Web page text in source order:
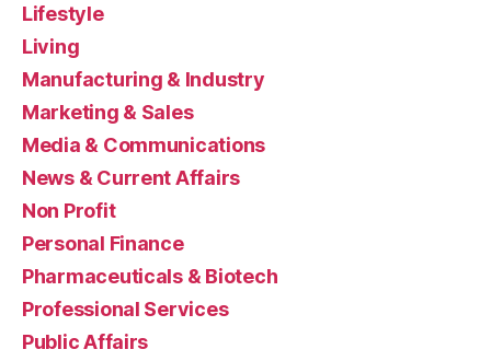
Lifestyle
Living
Manufacturing & Industry
Marketing & Sales
Media & Communications
News & Current Affairs
Non Profit
Personal Finance
Pharmaceuticals & Biotech
Professional Services
Public Affairs